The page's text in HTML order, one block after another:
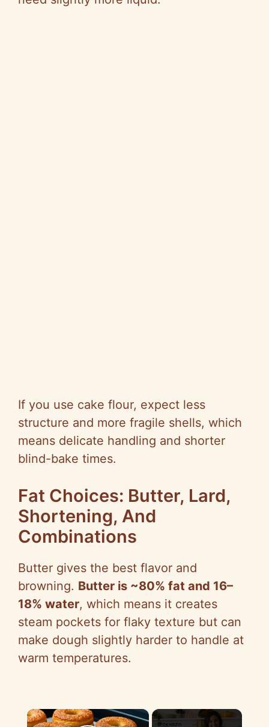
If you use cake flour, expect less
structure and more fragile shells, which
means delicate handling and shorter
blind-bake times.
Fat Choices: Butter, Lard,
Shortening, And
Combinations
Butter gives the best flavor and
browning. Butter is ~80% fat and 16–
18% water, which means it creates
steam pockets for flaky texture but can
make dough slightly harder to handle at
warm temperatures.
×